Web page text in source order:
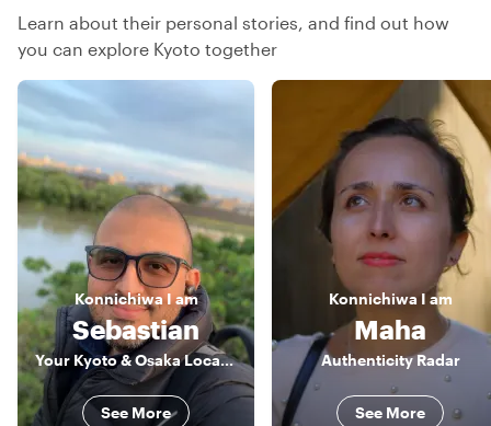
Learn about their personal stories, and find out how
you can explore Kyoto together
KonnichiwaI am
Sebastian
Your Kyoto & Osaka Local Insider
See More
Konnichiwa I am
Maha
Authenticity Radar
See More